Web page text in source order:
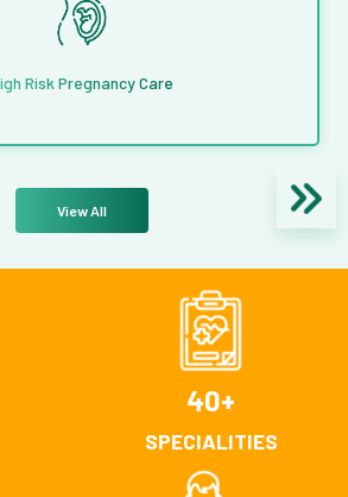
Risk Pregnancy Care
View All
40+
SPECIALITIES